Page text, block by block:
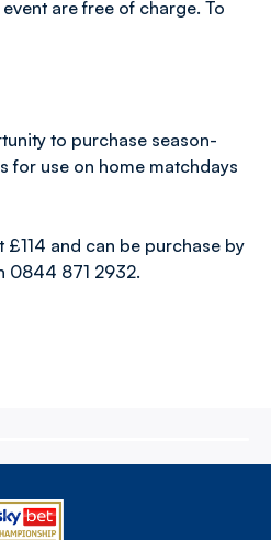
are free of charge. To
to purchase season-
for use on home matchdays
and can be purchase by
0844 871 2932.